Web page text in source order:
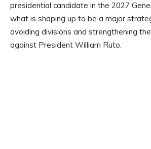
presidential candidate in the 2027
what is shaping up to be a major
avoiding divisions and strengthening
against President William Ruto.